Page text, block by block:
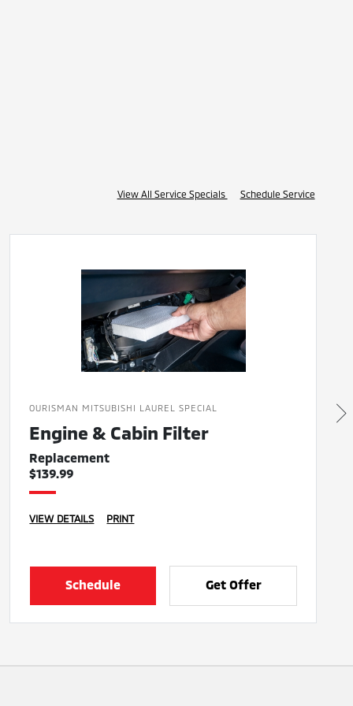
View All Service Specials Schedule Service
OURISMAN MITSUBISHI LAUREL SPECIAL
Engine & Cabin Filter
Replacement
$139.99
VIEW DETAILS PRINT
Schedule Get Offer